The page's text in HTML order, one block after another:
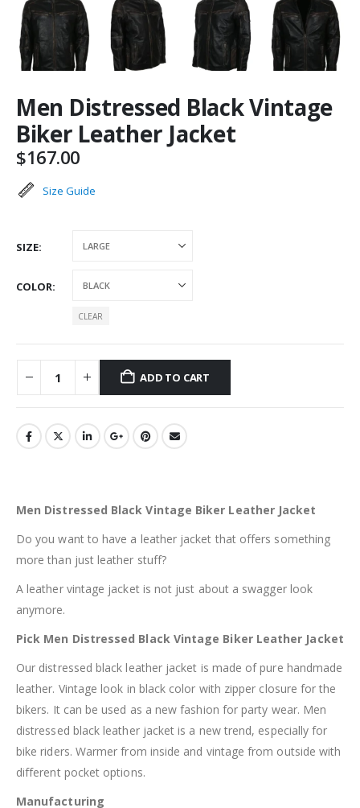
Men Distressed Black Vintage
Biker Leather Jacket
$167.00
Size Guide
SIZE
COLOR
CLEAR
ADD TO CART
Men Distressed Black Vintage Biker Leather Jacket
Do you want to have a leather jacket that offers something
more than just leather stuff?
A leather vintage jacket is not just about a swagger look
anymore.
Pick Men Distressed Black Vintage Biker Leather Jacket
Our distressed black leather jacket is made of pure handmade
leather. Vintage look in black color with zipper closure for the
bikers. It can be used as a new fashion for party wear. Men
distressed black leather jacket is a new trend, especially for
bike riders. Warmer from inside and vintage from outside with
different pocket options.
Manufacturing